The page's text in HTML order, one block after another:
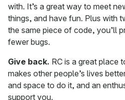
with. It’s a great way to meet
things, and have fun. Plus with
the same piece of code, you’ll
fewer bugs.
Give back. RC is a great place
makes other people’s lives
and space to do it, and an
support you.